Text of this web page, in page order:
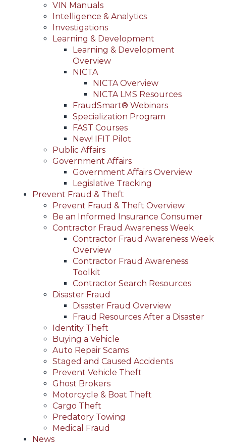
VIN Manuals
Intelligence & Analytics
Investigations
Learning & Development
Learning & Development
Overview
NICTA
NICTA Overview
NICTA LMS Resources
FraudSmart® Webinars
Specialization Program
FAST Courses
New! IFIT Pilot
Public Affairs
Government Affairs
Government Affairs Overview
Legislative Tracking
Prevent Fraud & Theft
Prevent Fraud & Theft Overview
Be an Informed Insurance Consumer
Contractor Fraud Awareness Week
Contractor Fraud Awareness Week
Overview
Contractor Fraud Awareness
Toolkit
Contractor Search Resources
Disaster Fraud
Disaster Fraud Overview
Fraud Resources After a Disaster
Identity Theft
Buying a Vehicle
Auto Repair Scams
Staged and Caused Accidents
Prevent Vehicle Theft
Ghost Brokers
Motorcycle & Boat Theft
Cargo Theft
Predatory Towing
Medical Fraud
News